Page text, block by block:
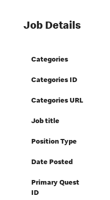
Job Details
Categories
Categories ID
Categories URL
Job title
Position Type
Date Posted
Primary Quest
ID